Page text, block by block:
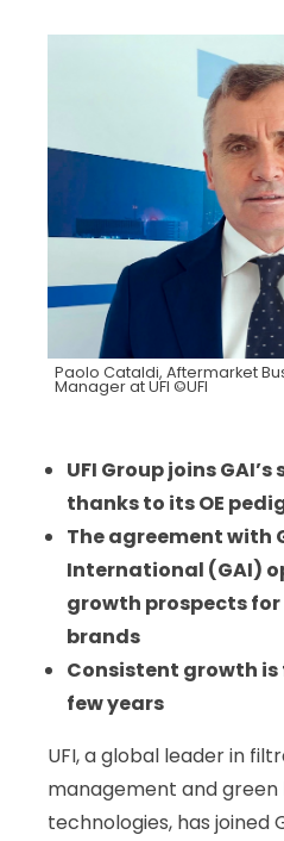
Paolo Cataldi, Aftermarket
Manager at UFI ©UFI
UFI Group joins
thanks to its OE
The agreement with
International (GAI)
growth prospects for
brands
Consistent growth
few years
UFI, a global leader in
management and
technologies, has joined